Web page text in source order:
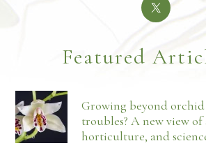
Featured
Growing beyond
troubles? A new view of
horticulture, and